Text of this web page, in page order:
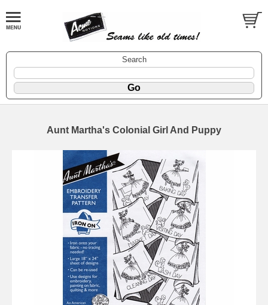
Search
Aunt Martha's Colonial Girl And Puppy